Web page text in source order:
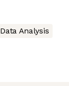
Data Analysis